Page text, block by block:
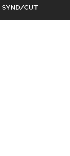
Visit
website